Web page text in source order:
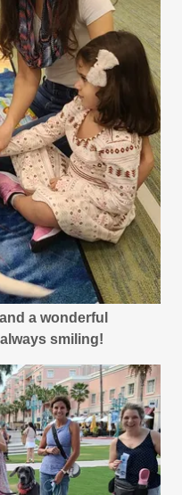
a wonderful
smiling!